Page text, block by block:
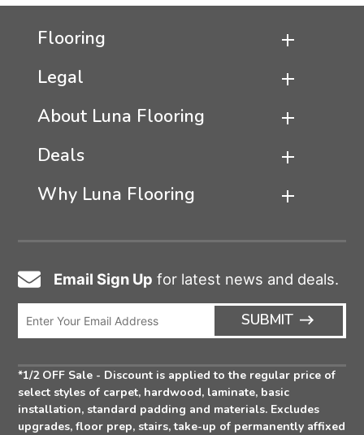
Flooring
Legal
About Luna Flooring
Deals
Why Luna Flooring
Email
Icon
Email Sign Up for latest news and deals.
SUBMIT
ICON
*1/2 OFF Sale - Discount is applied to the regular price of
select styles of carpet, hardwood, laminate, basic
installation, standard padding and materials. Excludes
upgrades, floor prep, stairs, take-up of permanently affixed